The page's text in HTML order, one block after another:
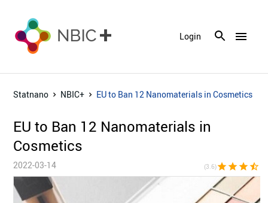
menu
Login
Statnano NBIC+ EU to Ban 12 Nanomaterials in Cosmetics
EU to Ban 12 Nanomaterials in
Cosmetics
2022-03-14 (3.6)star star star star_half